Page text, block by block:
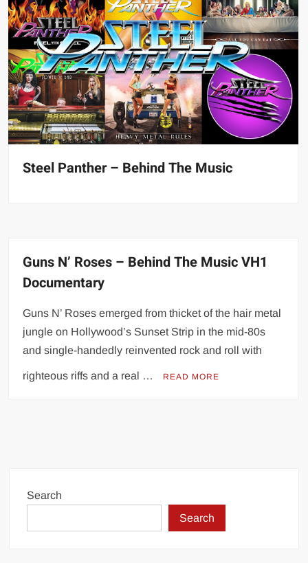
Steel Panther – Behind The Music
Guns N’ Roses – Behind The Music VH1
Documentary
Guns N’ Roses emerged from thicket of the hair metal
jungle on Hollywood’s Sunset Strip in the mid-80s
and single-handedly reinvented rock and roll with
righteous riffs and a real … READ MORE
Search
Search